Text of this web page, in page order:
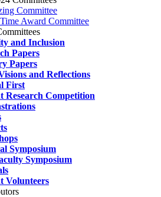
Committee
Award Committee
and Inclusion
Papers
Papers
and Reflections
First
Research Competition
Symposium
Symposium
Volunteers